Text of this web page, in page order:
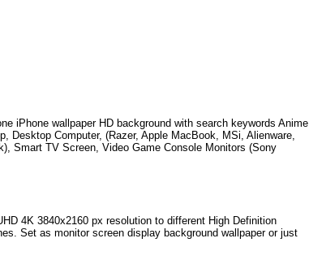
iPhone wallpaper HD background with search keywords Anime
Desktop Computer, (Razer, Apple MacBook, MSi, Alienware,
Smart TV Screen, Video Game Console Monitors (Sony
4K 3840x2160 px resolution to different High Definition
Set as monitor screen display background wallpaper or just